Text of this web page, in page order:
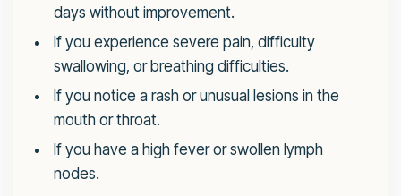
days without improvement.
If you experience severe pain, difficulty
swallowing, or breathing difficulties.
If you notice a rash or unusual lesions in the
mouth or throat.
If you have a high fever or swollen lymph
nodes.